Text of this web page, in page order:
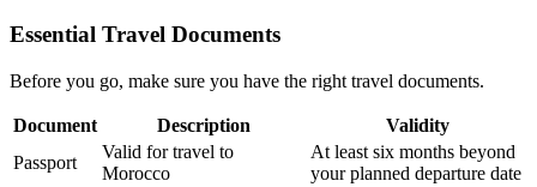
Essential Travel Documents
Before you go, make sure you have the right travel documents.
Document Description
Validity
Passport
Valid for travel to
Morocco
At least six months beyond
your planned departure date